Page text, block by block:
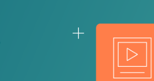
advanced AI,
businesses to unlock
insights, automate
and transform
challenges so your
move faster and your